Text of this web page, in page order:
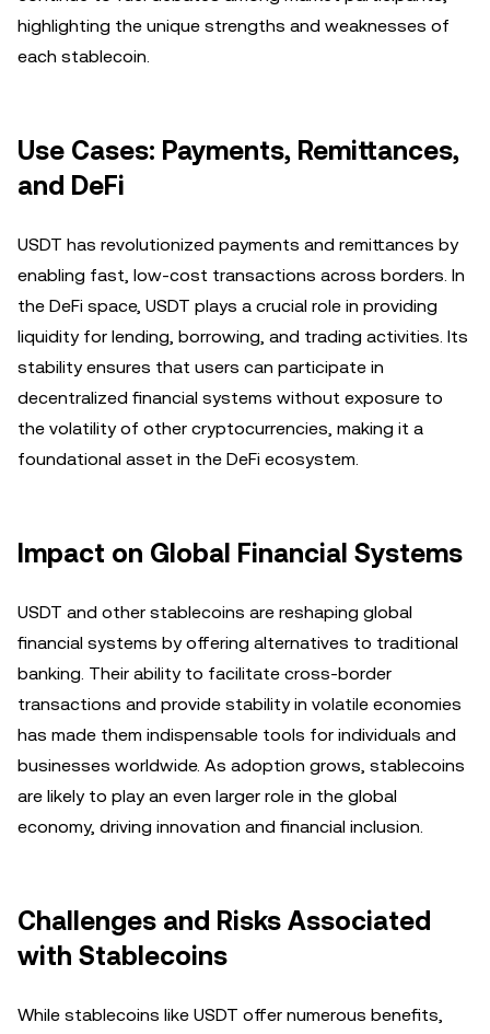
highlighting the unique strengths and weaknesses of
each stablecoin.
Use Cases: Payments, Remittances,
and DeFi
USDT has revolutionized payments and remittances by
enabling fast, low-cost transactions across borders. In
the DeFi space, USDT plays a crucial role in providing
liquidity for lending, borrowing, and trading activities. Its
stability ensures that users can participate in
decentralized financial systems without exposure to
the volatility of other cryptocurrencies, making it a
foundational asset in the DeFi ecosystem.
Impact on Global Financial Systems
USDT and other stablecoins are reshaping global
financial systems by offering alternatives to traditional
banking. Their ability to facilitate cross-border
transactions and provide stability in volatile economies
has made them indispensable tools for individuals and
businesses worldwide. As adoption grows, stablecoins
are likely to play an even larger role in the global
economy, driving innovation and financial inclusion.
Challenges and Risks Associated
with Stablecoins
While stablecoins like USDT offer numerous benefits,